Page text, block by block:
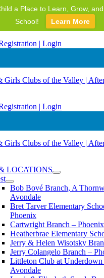
| Login
| Login
LOCATIONS
Bob Bové Branch, A
Avondale
Bret Tarver Elementary
Phoenix
Cartwright Branch – Phoenix
Heatherbrae Elementary
Jerry & Helen Wisotsky
Jerry Colangelo Branch –
Littleton Club at
Avondale
AZ's Next Generation: Support
Communities!
Donate
a Place to Learn, Grow,
School!
Learn More